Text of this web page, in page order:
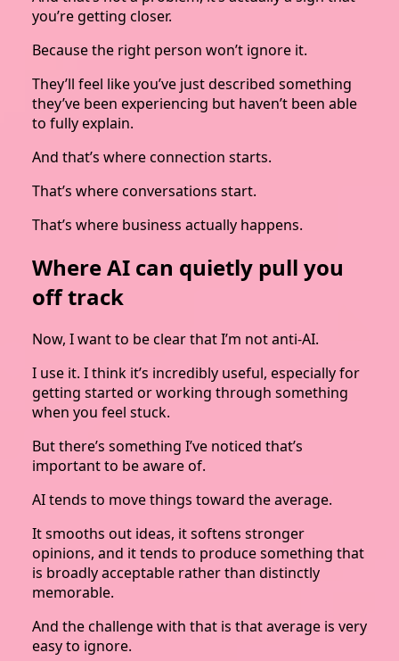
you’re getting closer.
Because the right person won’t ignore it.
They’ll feel like you’ve just described something
they’ve been experiencing but haven’t been able
to fully explain.
And that’s where connection starts.
That’s where conversations start.
That’s where business actually happens.
Where AI can quietly pull you
off track
Now, I want to be clear that I’m not anti-AI.
I use it. I think it’s incredibly useful, especially for
getting started or working through something
when you feel stuck.
But there’s something I’ve noticed that’s
important to be aware of.
AI tends to move things toward the average.
It smooths out ideas, it softens stronger
opinions, and it tends to produce something that
is broadly acceptable rather than distinctly
memorable.
And the challenge with that is that average is very
easy to ignore.